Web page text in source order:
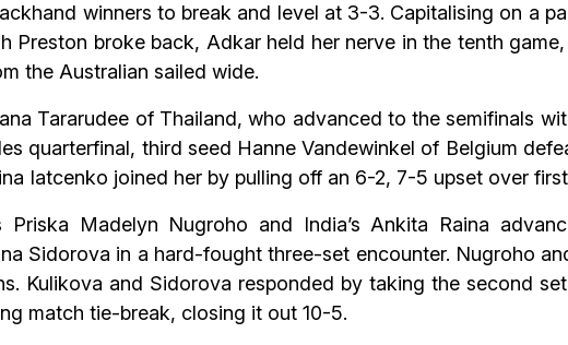
winners to break and level at 3-3. Capitalising on a
Preston broke back, Adkar held her nerve in the tenth
the Australian sailed wide.
Tararudee of Thailand, who advanced to the semifinals
quarterfinal, third seed Hanne Vandewinkel of Belgium
Iatcenko joined her by pulling off an 6-2, 7-5 upset over
Madelyn Nugroho and India’s Ankita Raina
Sidorova in a hard-fought three-set encounter. Nugroho
Kulikova and Sidorova responded by taking the second
match tie-break, closing it out 10-5.